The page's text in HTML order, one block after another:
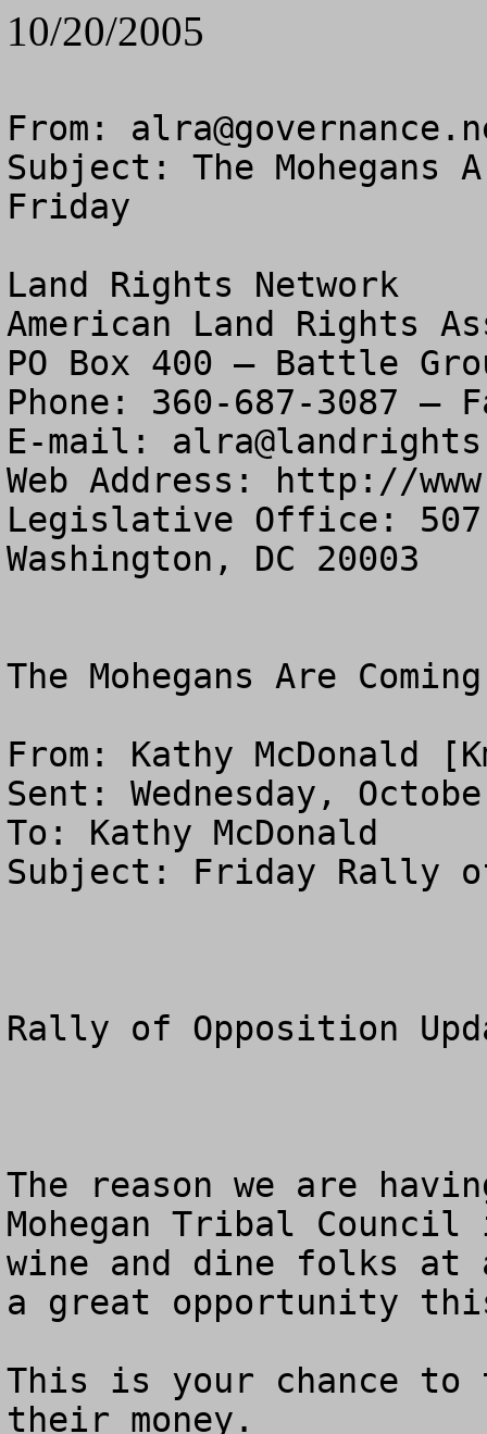
10/20/2005
From:
Subject: The Mohegans
Friday
Land Rights Network
American Land Rights
PO Box 400 – Battle
Phone: 360-687-3087 –
E-mail:
Web Address: http://
Legislative Office: 507
Washington, DC 20003
The Mohegans Are
From: Kathy McDonald [
Sent: Wednesday,
To: Kathy McDonald
Subject: Friday Rally
Rally of Opposition
The reason we are
Mohegan Tribal
wine and dine folks at
a great opportunity
This is your chance to
their money.